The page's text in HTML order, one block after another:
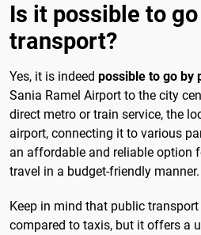
Is it possible to
transport?
Yes, it is indeed possible to go by
Sania Ramel Airport to the city
direct metro or train service, the
airport, connecting it to various
an affordable and reliable option
travel in a budget-friendly manner.
Keep in mind that public
compared to taxis, but it offers a